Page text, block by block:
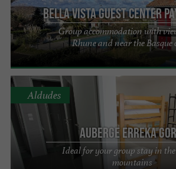
Bella Vista Guest Center
Group accommodation with
Rhune and near the Basque
Auberge Erreka
Ideal for your group stay in the
mountains
Aldudes